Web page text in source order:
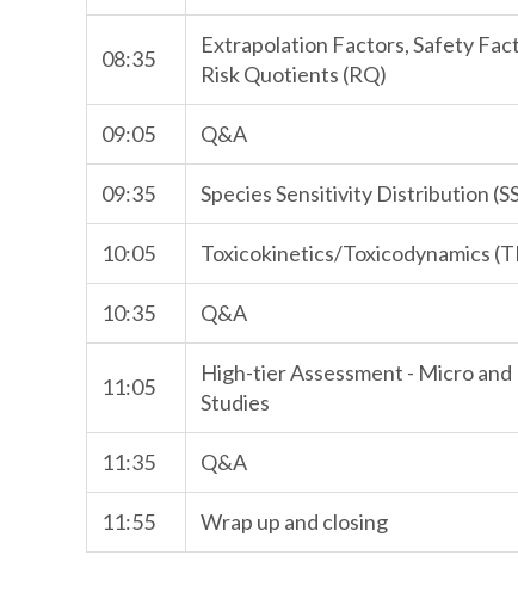
08:35
Extrapolation Factors, Safety
Risk Quotients (RQ)
09:05 Q&A
09:35 Species Sensitivity Distribution
10:05 Toxicokinetics/Toxicodynamics
10:35 Q&A
11:05
High-tier Assessment - Micro
Studies
11:35 Q&A
11:55 Wrap up and closing